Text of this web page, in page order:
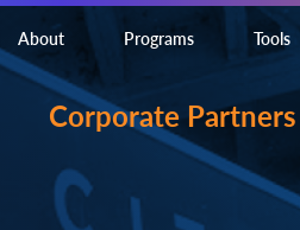
About Programs Tools
Corporate Partners